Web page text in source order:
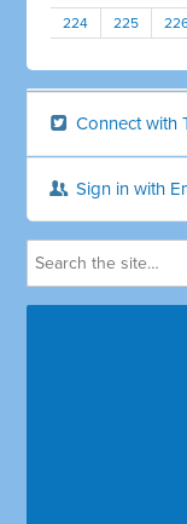
224 225
Connect with
Sign in with